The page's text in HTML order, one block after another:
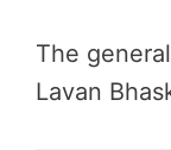
The
Lavan